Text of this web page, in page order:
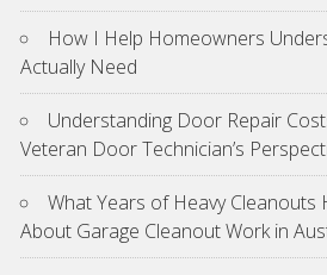
How I Help Homeowners
Actually Need
Understanding Door Repair
Veteran Door Technician’s
What Years of Heavy Cleanouts
About Garage Cleanout Work in